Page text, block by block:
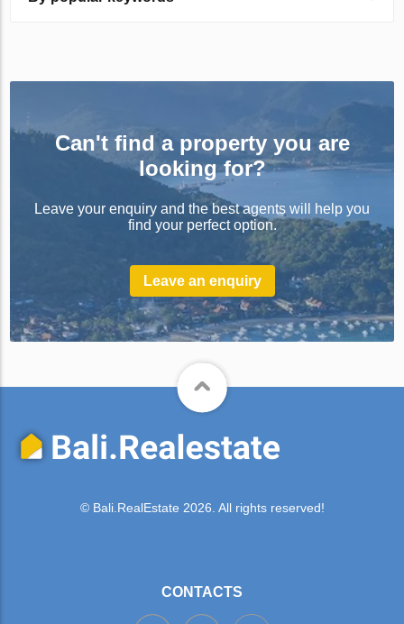
Can't find a property you are
looking for?
Leave your enquiry and the best agents will help you
find your perfect option.
Leave an enquiry
© Bali.RealEstate 2026. All rights reserved!
CONTACTS